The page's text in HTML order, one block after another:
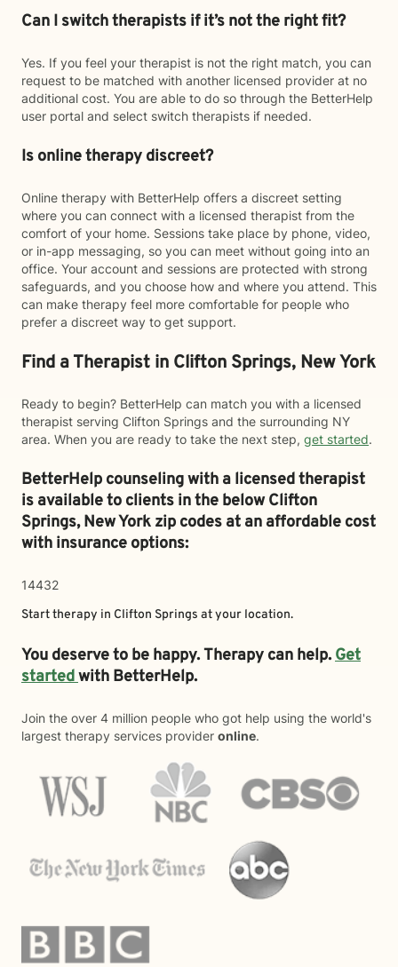
Can I switch therapists if it’s not the right fit?
Yes. If you feel your therapist is not the right match, you can
request to be matched with another licensed provider at no
additional cost. You are able to do so through the BetterHelp
user portal and select switch therapists if needed.
Is online therapy discreet?
Online therapy with BetterHelp offers a discreet setting
where you can connect with a licensed therapist from the
comfort of your home. Sessions take place by phone, video,
or in-app messaging, so you can meet without going into an
office. Your account and sessions are protected with strong
safeguards, and you choose how and where you attend. This
can make therapy feel more comfortable for people who
prefer a discreet way to get support.
Find a Therapist in Clifton Springs, New York
Ready to begin? BetterHelp can match you with a licensed
therapist serving Clifton Springs and the surrounding NY
area. When you are ready to take the next step, get started.
BetterHelp counseling with a licensed therapist
is available to clients in the belowClifton
Springs,New York zip codes at an affordable cost
with insurance options:
14432
Start therapy in Clifton Springs at your location.
You deserve to be happy. Therapy can help.Get
startedwith BetterHelp.
Join the over 4 million people who got help using the world's
largest therapy services provider online.